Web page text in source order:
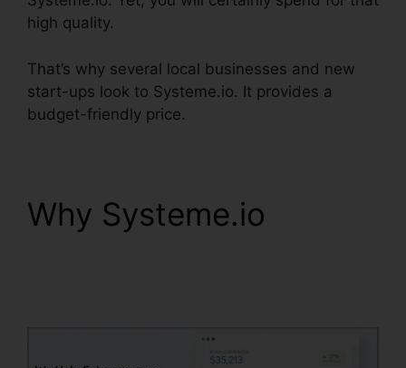
high quality.
That’s why several local businesses and new
start-ups look to Systeme.io. It provides a
budget-friendly price.
Why Systeme.io